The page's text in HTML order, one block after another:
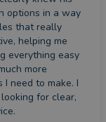
options in a way
that really
helping me
everything easy
more
need to make. I
for clear,